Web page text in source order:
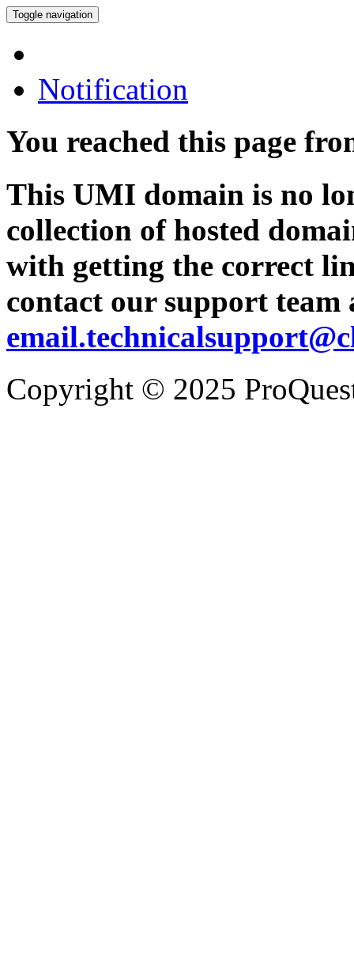
Toggle navigation
Notification
You reached this page
This UMI domain is no
collection of hosted
with getting the correct
contact our support team
Copyright © 2025